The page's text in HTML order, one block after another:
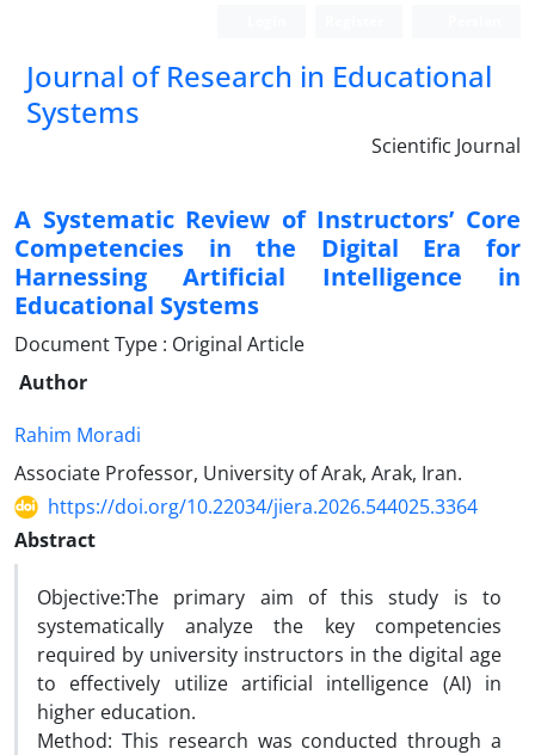
Journal of Research in Educational
Systems
Scientific Journal
A Systematic Review of Instructors’ Core
Competencies in the Digital Era for
Harnessing Artificial Intelligence in
Educational Systems
Document Type : Original Article
Author
Rahim Moradi
Associate Professor, University of Arak, Arak, Iran.
https://doi.org/10.22034/jiera.2026.544025.3364
Abstract
Objective:The primary aim of this study is to
systematically analyze the key competencies
required by university instructors in the digital age
to effectively utilize artificial intelligence (AI) in
higher education.
Method: This research was conducted through a